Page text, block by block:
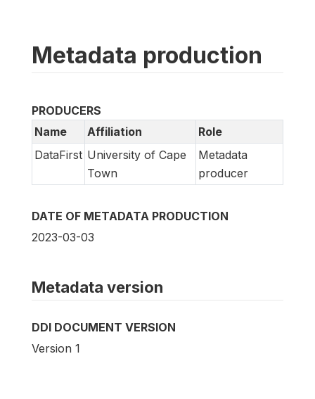
Metadata production
PRODUCERS
Name
Affiliation
Role
DataFirst University of Cape
Town
Metadata
producer
DATE OF METADATA PRODUCTION
2023-03-03
Metadata version
DDI DOCUMENT VERSION
Version 1